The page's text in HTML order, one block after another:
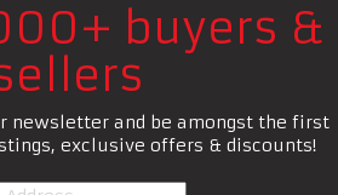
buyers &
newsletter and be amongst the first
exclusive offers & discounts!